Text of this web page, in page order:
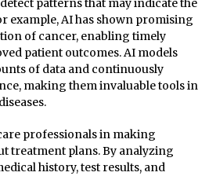
patterns that may indicate the
example, AI has shown promising
of cancer, enabling timely
patient outcomes. AI models
of data and continuously
making them invaluable tools in
professionals in making
treatment plans. By analyzing
history, test results, and